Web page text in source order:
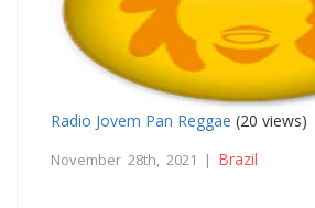
Radio Jovem Pan Reggae (20 views)
November 28th, 2021 | Brazil